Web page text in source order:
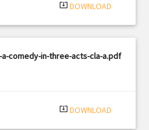
system_update_alt DOWNLOAD
comedy-in-three-acts-cla-a.pdf
system_update_alt DOWNLOAD